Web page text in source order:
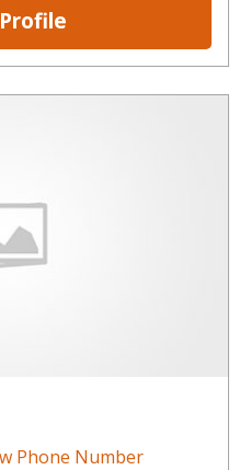
Phone Number